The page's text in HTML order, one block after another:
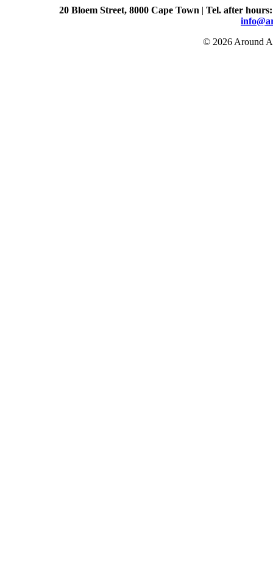
20 Bloem Street, 8000 Cape Town | Tel. after
© 2026 Around